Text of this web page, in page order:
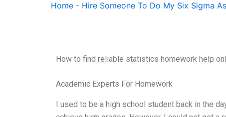
Home - Hire Someone To Do My Six Sigma
How to find reliable statistics homework help
Academic Experts For Homework
I used to be a high school student back in the